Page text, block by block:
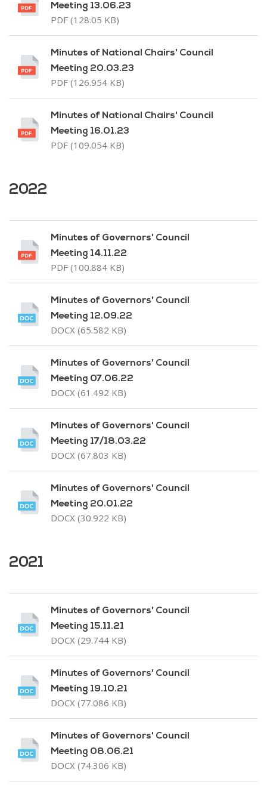
Meeting 13.06.23
PDF (128.05 KB)
Minutes of National Chairs' Council
Meeting 20.03.23
PDF (126.954 KB)
Minutes of National Chairs' Council
Meeting 16.01.23
PDF (109.054 KB)
2022
Minutes of Governors' Council
Meeting 14.11.22
PDF (100.884 KB)
Minutes of Governors' Council
Meeting 12.09.22
DOCX (65.582 KB)
Minutes of Governors' Council
Meeting 07.06.22
DOCX (61.492 KB)
Minutes of Governors' Council
Meeting 17/18.03.22
DOCX (67.803 KB)
Minutes of Governors' Council
Meeting 20.01.22
DOCX (30.922 KB)
2021
Minutes of Governors' Council
Meeting 15.11.21
DOCX (29.744 KB)
Minutes of Governors' Council
Meeting 19.10.21
DOCX (77.086 KB)
Minutes of Governors' Council
Meeting 08.06.21
DOCX (74.306 KB)